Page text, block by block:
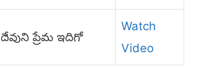
దేవుని ప్రేమ ఇదిగో
Watch
Video